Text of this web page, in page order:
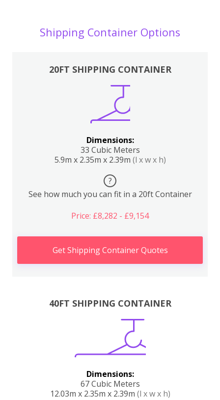
Shipping Container Options
20FT SHIPPING CONTAINER
Dimensions:
33 Cubic Meters
5.9m x 2.35m x 2.39m (l x w x h)
?
See how much you can fit in a 20ft Container
Price: £8,282 - £9,154
Get Shipping Container Quotes
40FT SHIPPING CONTAINER
Dimensions:
67 Cubic Meters
12.03m x 2.35m x 2.39m (l x w x h)